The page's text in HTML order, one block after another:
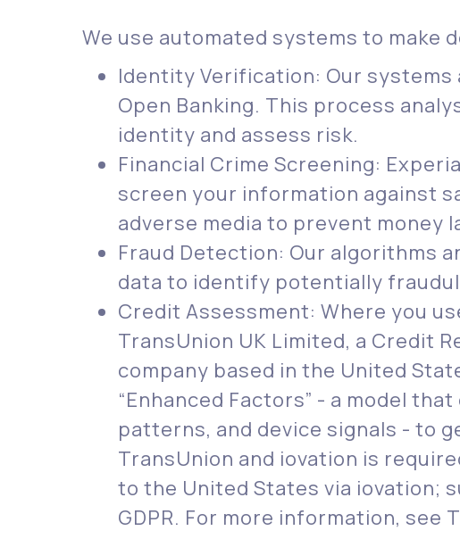
We use automated systems to make
Identity Verification: Our
Open Banking. This process
identity and assess risk.
Financial Crime Screening:
screen your information against
adverse media to prevent money
Fraud Detection: Our algorithms
data to identify potentially
Credit Assessment: Where you
TransUnion UK Limited, a Credit
company based in the United
“Enhanced Factors” - a model
patterns, and device signals - to
TransUnion and iovation is
to the United States via iovation;
GDPR. For more information, see